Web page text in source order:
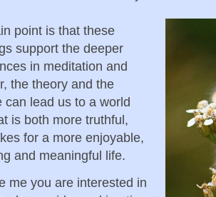
point is that these
support the deeper
in meditation and
the theory and the
can lead us to a world
is both more truthful,
for a more enjoyable,
and meaningful life.
me you are interested in